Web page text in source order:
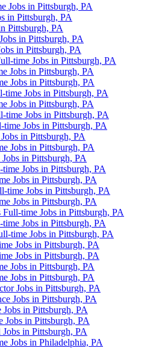
Jobs in Pittsburgh, PA
in Pittsburgh, PA
Pittsburgh, PA
in Pittsburgh, PA
in Pittsburgh, PA
time Jobs in Pittsburgh, PA
Jobs in Pittsburgh, PA
Jobs in Pittsburgh, PA
Jobs in Pittsburgh, PA
Jobs in Pittsburgh, PA
time Jobs in Pittsburgh, PA
Jobs in Pittsburgh, PA
in Pittsburgh, PA
Jobs in Pittsburgh, PA
in Pittsburgh, PA
Jobs in Pittsburgh, PA
Jobs in Pittsburgh, PA
time Jobs in Pittsburgh, PA
Jobs in Pittsburgh, PA
time Jobs in Pittsburgh, PA
Jobs in Pittsburgh, PA
time Jobs in Pittsburgh, PA
Jobs in Pittsburgh, PA
Jobs in Pittsburgh, PA
Jobs in Pittsburgh, PA
Jobs in Pittsburgh, PA
Jobs in Pittsburgh, PA
Jobs in Pittsburgh, PA
in Pittsburgh, PA
Jobs in Pittsburgh, PA
in Pittsburgh, PA
Jobs in Philadelphia, PA